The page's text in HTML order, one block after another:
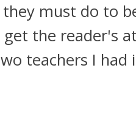
must do to
the reader's
teachers I had